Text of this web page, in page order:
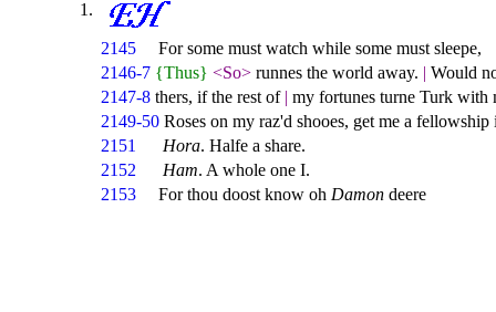
2145
For some must watch while some must sleepe,
2146-7 {Thus} <So> runnes the world away. | Would
2147-8 thers, if the rest of | my fortunes turne Turk
2149-50 Roses on my raz'd shooes, get me a
2151
Hora. Halfe a share.
2152
Ham. A whole one I.
2153
For thou doost know oh Damon deere